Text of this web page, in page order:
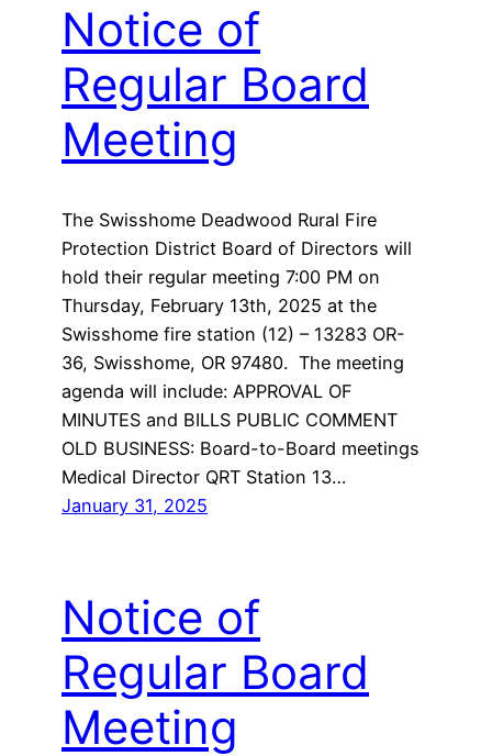
Notice of
Regular Board
Meeting
The Swisshome Deadwood Rural Fire
Protection District Board of Directors will
hold their regular meeting 7:00 PM on
Thursday, February 13th, 2025 at the
Swisshome fire station (12) – 13283 OR-
36, Swisshome, OR 97480. The meeting
agenda will include: APPROVAL OF
MINUTES and BILLS PUBLIC COMMENT
OLD BUSINESS: Board-to-Board meetings
Medical Director QRT Station 13…
January 31, 2025
Notice of
Regular Board
Meeting